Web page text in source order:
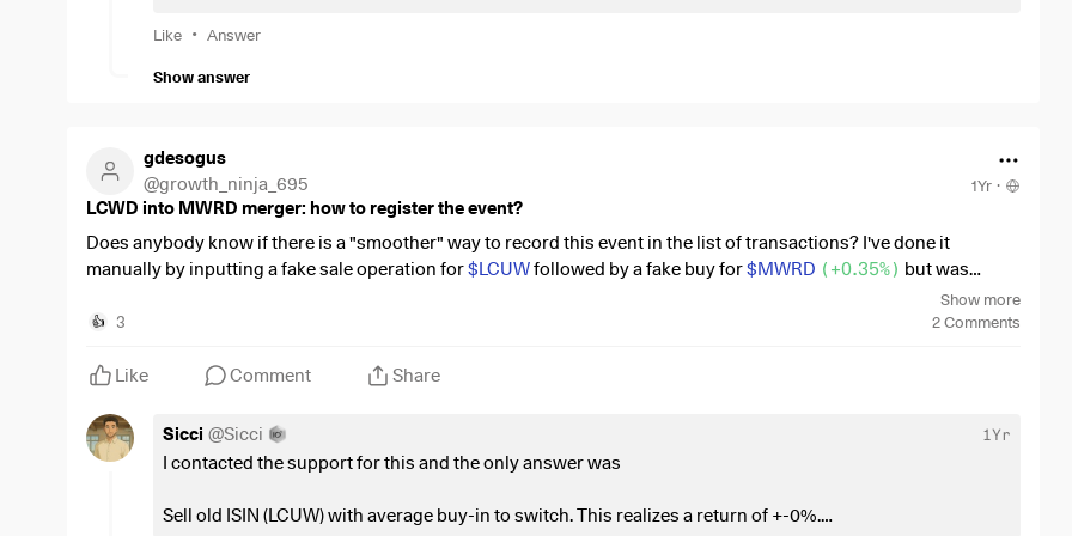
Savings plans on my ETFs are continuing as normal. With
recovery, otherwise it will remain as a memorial.
Next year's goal is to break 128k.
Like • Answer
Show answer
gdesogus
@growth_ninja_695 1Yr ·
LCWD into MWRD merger: how to register the event?
Does anybody know if there is a "smoother" way to record this event in the list of transactions? I've done it
manually by inputting a fake sale operation for$LCUWfollowed by a fake buy for$MWRD ( +0.35%) but was
Show more
👍 3 2 Comments
Like Comment Share
Sicci @Sicci 1Yr
I contacted the support for this and the only answer was
Sell old ISIN (LCUW) with average buy-in to switch. This realizes a return of +-0%.